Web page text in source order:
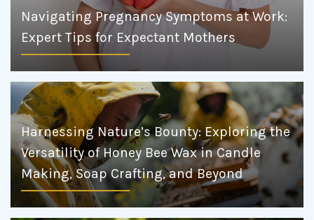
Navigating Pregnancy Symptoms at Work:
Expert Tips for Expectant Mothers
Harnessing Nature’s Bounty: Exploring the
Versatility of Honey Bee Wax in Candle
Making, Soap Crafting, and Beyond